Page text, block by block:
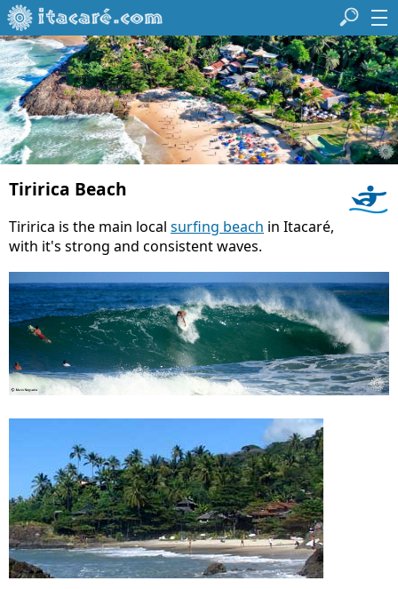
Tiririca Beach
Tiririca is the main local surfing beach in Itacaré,
with it's strong and consistent waves.